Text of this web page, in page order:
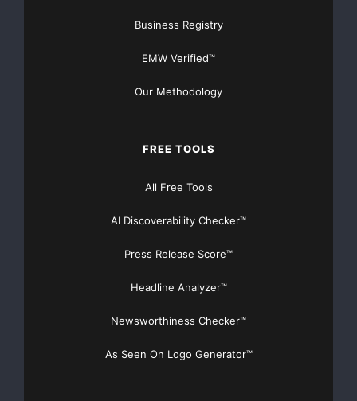
Business Registry
EMW Verified™
Our Methodology
FREE TOOLS
All Free Tools
AI Discoverability Checker™
Press Release Score™
Headline Analyzer™
Newsworthiness Checker™
As Seen On Logo Generator™